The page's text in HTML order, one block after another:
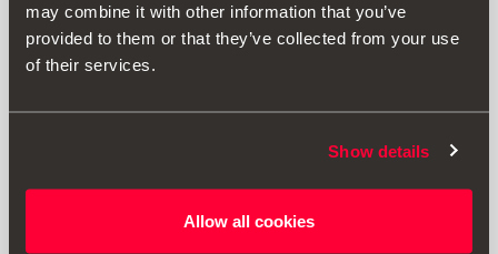
may combine it with other information that you’ve
provided to them or that they’ve collected from your use
of their services.
Show details
Allow all cookies